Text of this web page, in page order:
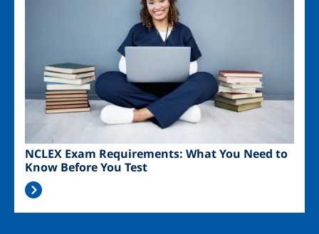
NCLEX Exam Requirements: What You Need to
Know Before You Test